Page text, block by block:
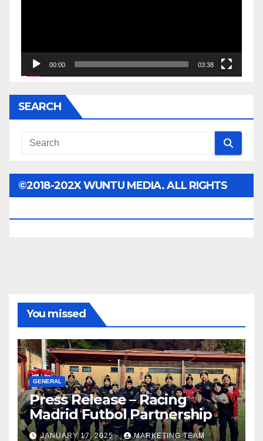
00:00 03:38
SEARCH
©2018-202X WUNTU MEDIA. ALL RIGHTS
You missed
GENERAL
Press Release – Racing
Madrid Futbol Partnership
JANUARY 17, 2025 MARKETING TEAM